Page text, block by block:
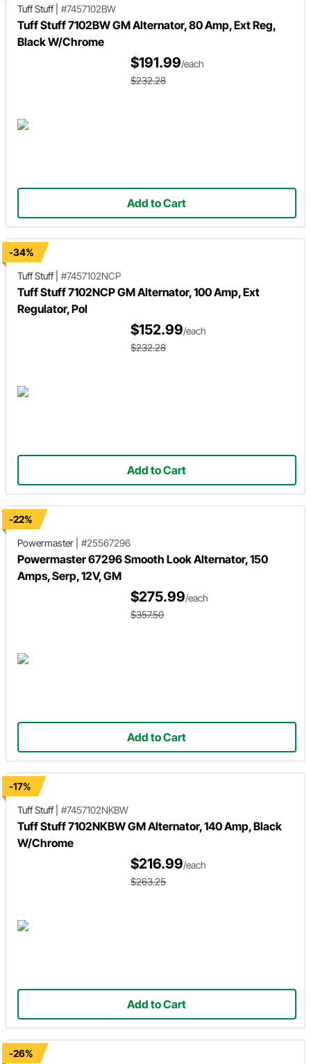
Tuff Stuff| #7457102BW
Tuff Stuff 7102BW GM Alternator, 80 Amp, Ext Reg,
Black W/Chrome
$191.99/each
$232.28
Add to Cart
-34%
Tuff Stuff| #7457102NCP
Tuff Stuff 7102NCP GM Alternator, 100 Amp, Ext
Regulator, Pol
$152.99/each
$232.28
Add to Cart
-22%
Powermaster
#25567296
Powermaster 67296 Smooth Look Alternator, 150
Amps, Serp, 12V, GM
$275.99/each
$357.50
Add to Cart
-17%
Tuff Stuff| #7457102NKBW
Tuff Stuff 7102NKBW GM Alternator, 140 Amp, Black
W/Chrome
$216.99/each
$263.25
Add to Cart
-26%